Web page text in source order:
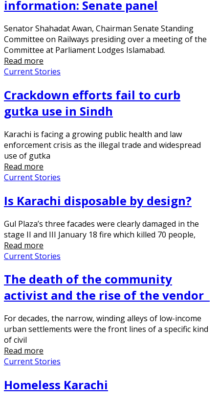
information: Senate panel
Senator Shahadat Awan, Chairman Senate Standing
Committee on Railways presiding over a meeting of the
Committee at Parliament Lodges Islamabad.
Read more
Current Stories
Crackdown efforts fail to curb
gutka use in Sindh
Karachi is facing a growing public health and law
enforcement crisis as the illegal trade and widespread
use of gutka
Read more
Current Stories
Is Karachi disposable by design?
Gul Plaza’s three facades were clearly damaged in the
stage II and III January 18 fire which killed 70 people,
Read more
Current Stories
The death of the community
activist and the rise of the vendor
For decades, the narrow, winding alleys of low-income
urban settlements were the front lines of a specific kind
of civil
Read more
Current Stories
Homeless Karachi